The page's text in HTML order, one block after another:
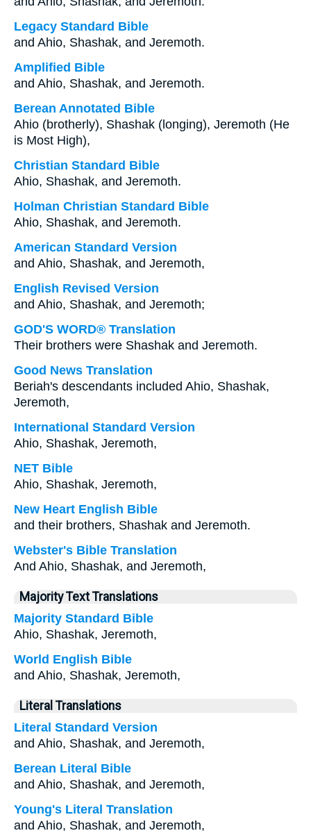
Legacy Standard Bible
and Ahio, Shashak, and Jeremoth.
Amplified Bible
and Ahio, Shashak, and Jeremoth.
Berean Annotated Bible
Ahio (brotherly), Shashak (longing), Jeremoth (He
is Most High),
Christian Standard Bible
Ahio, Shashak, and Jeremoth.
Holman Christian Standard Bible
Ahio, Shashak, and Jeremoth.
American Standard Version
and Ahio, Shashak, and Jeremoth,
English Revised Version
and Ahio, Shashak, and Jeremoth;
GOD'S WORD® Translation
Their brothers were Shashak and Jeremoth.
Good News Translation
Beriah's descendants included Ahio, Shashak,
Jeremoth,
International Standard Version
Ahio, Shashak, Jeremoth,
NET Bible
Ahio, Shashak, Jeremoth,
New Heart English Bible
and their brothers, Shashak and Jeremoth.
Webster's Bible Translation
And Ahio, Shashak, and Jeremoth,
Majority Text Translations
Majority Standard Bible
Ahio, Shashak, Jeremoth,
World English Bible
and Ahio, Shashak, Jeremoth,
Literal Translations
Literal Standard Version
and Ahio, Shashak, and Jeremoth,
Berean Literal Bible
and Ahio, Shashak, and Jeremoth,
Young's Literal Translation
and Ahio, Shashak, and Jeremoth,